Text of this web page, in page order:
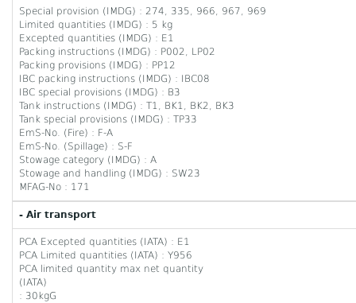
Special provision (IMDG) : 274, 335, 966, 967, 969
Limited quantities (IMDG) : 5 kg
Excepted quantities (IMDG) : E1
Packing instructions (IMDG) : P002, LP02
Packing provisions (IMDG) : PP12
IBC packing instructions (IMDG) : IBC08
IBC special provisions (IMDG) : B3
Tank instructions (IMDG) : T1, BK1, BK2, BK3
Tank special provisions (IMDG) : TP33
EmS-No. (Fire) : F-A
EmS-No. (Spillage) : S-F
Stowage category (IMDG) : A
Stowage and handling (IMDG) : SW23
MFAG-No : 171
- Air transport
PCA Excepted quantities (IATA) : E1
PCA Limited quantities (IATA) : Y956
PCA limited quantity max net quantity
(IATA)
: 30kgG